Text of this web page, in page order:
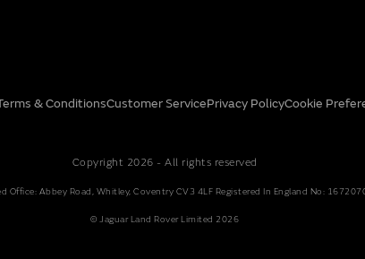
& ConditionsCustomer ServicePrivacy PolicyCookie
Copyright 2026 - All rights reserved
Office: Abbey Road, Whitley, Coventry CV3 4LF Registered In England No:
© Jaguar Land Rover Limited 2026